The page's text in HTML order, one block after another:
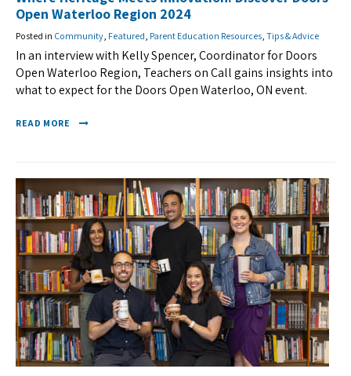
Open Waterloo Region 2024
Posted in Community Featured Parent Education Resources Tips & Advice
In an interview with Kelly Spencer, Coordinator for Doors
Open Waterloo Region, Teachers on Call gains insights into
what to expect for the Doors Open Waterloo, ON event.
READ MORE